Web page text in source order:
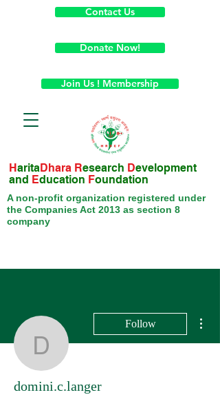
HaritaDhara Research Development
and Education Foundation
A non-profit organization registered under
the Companies Act 2013 as section 8
company
Contact Us
Donate Now!
Join Us ! Membership
domini.c.langer
Follow
domini.c.langer